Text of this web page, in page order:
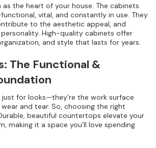
as the heart of your house. The cabinets
vital, and constantly in use. They
to the aesthetic appeal, and
personality. High-quality cabinets offer
and style that lasts for years.
The Functional &
for looks—they’re the work surface
and tear. So, choosing the right
beautiful countertops elevate your
making it a space you’ll love spending